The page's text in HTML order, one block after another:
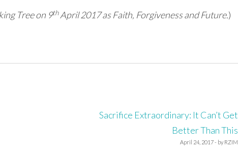
Tree on 9thApril 2017 as Faith, Forgiveness and Future.)
Sacrifice Extraordinary: It Can’t Get
Better Than This
April 24, 2017 - by RZIM